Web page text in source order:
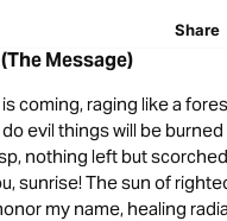
Share
Message)
coming, raging like a
evil things will be
nothing left but
sunrise! The sun of
my name, healing